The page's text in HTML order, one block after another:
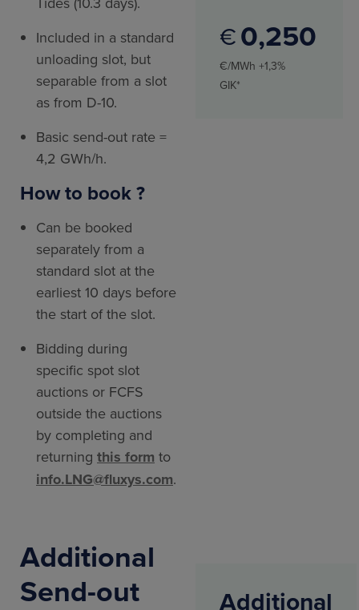
Included in a standard
unloading slot, but
separable from a slot
as from D-10.
Basic send-out rate =
4,2 GWh/h.
How to book ?
Can be booked
separately from a
standard slot at the
earliest 10 days before
the start of the slot.
Bidding during
specific spot slot
auctions or FCFS
outside the auctions
by completing and
returning this form to
info.LNG@fluxys.com.
€0 250
€/MWh +1,3%
GIK*
Additional
Send-out
Additional